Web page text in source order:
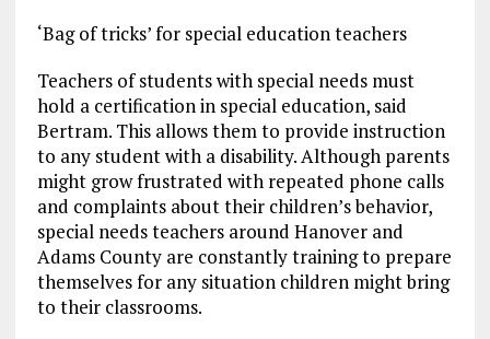
‘Bag of tricks’ for special education teachers
Teachers of students with special needs must
hold a certification in special education, said
Bertram. This allows them to provide instruction
to any student with a disability. Although parents
might grow frustrated with repeated phone calls
and complaints about their children’s behavior,
special needs teachers around Hanover and
Adams County are constantly training to prepare
themselves for any situation children might bring
to their classrooms.